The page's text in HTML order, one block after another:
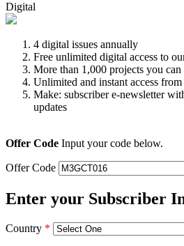
Digital
4 digital issues annually
Free unlimited digital access to
More than 1,000 projects you
Unlimited and instant access
Make: subscriber e-newsletter
updates
Offer Code Input your code below.
Offer Code
Enter your Subscriber
Country *